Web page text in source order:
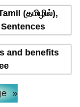
(தமிழில்),
and benefits
»